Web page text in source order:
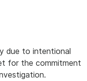
due to intentional
for the commitment